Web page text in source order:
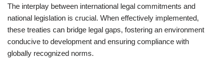
The interplay between international legal commitments and
national legislation is crucial. When effectively implemented,
these treaties can bridge legal gaps, fostering an environment
conducive to development and ensuring compliance with
globally recognized norms.